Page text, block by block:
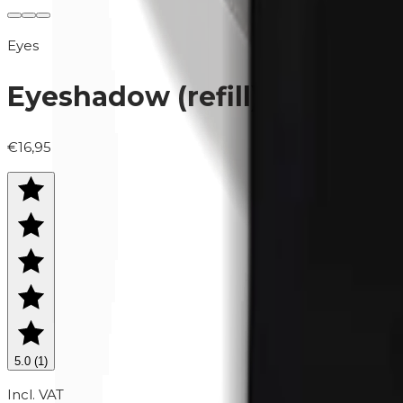
Eyes
Eyeshadow (refill) | 0426
€16,95
5.0 (1)
Incl. VAT